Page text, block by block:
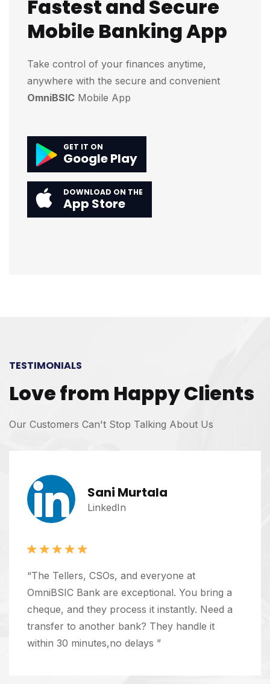
Fastest and Secure
Mobile Banking App
Take control of your finances anytime,
anywhere with the secure and convenient
OmniBSIC Mobile App
GET IT ON
Google Play
DOWNLOAD ON THE
App Store
TESTIMONIALS
Love from Happy Clients
Our Customers Can't Stop Talking About Us
Sani Murtala
LinkedIn
“The Tellers, CSOs, and everyone at
OmniBSIC Bank are exceptional. You bring a
cheque, and they process it instantly. Need a
transfer to another bank? They handle it
within 30 minutes,no delays ”